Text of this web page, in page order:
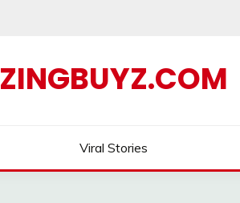
ZINGBUYZ.COM
Viral Stories